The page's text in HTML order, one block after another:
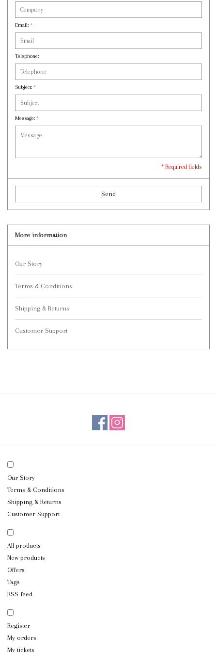
Email: *
Telephone:
Subject: *
Message: *
* Required fields
Send
More information
Our Story
Terms & Conditions
Shipping & Returns
Customer Support
Our Story
Terms & Conditions
Shipping & Returns
Customer Support
All products
New products
Offers
Tags
RSS feed
Register
My orders
My tickets